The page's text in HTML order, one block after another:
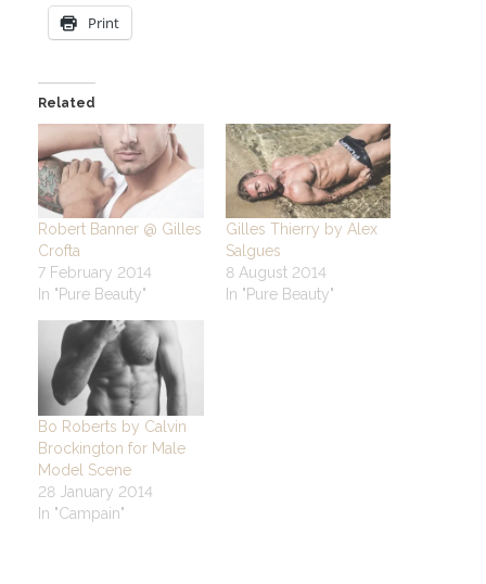
Print
Related
Robert Banner @ Gilles
Crofta
7 February 2014
In "Pure Beauty"
Gilles Thierry by Alex
Salgues
8 August 2014
In "Pure Beauty"
Bo Roberts by Calvin
Brockington for Male
Model Scene
28 January 2014
In "Campain"